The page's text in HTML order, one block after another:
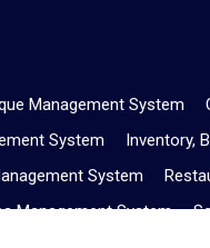
Management System
System
Inventory,
System
Management System